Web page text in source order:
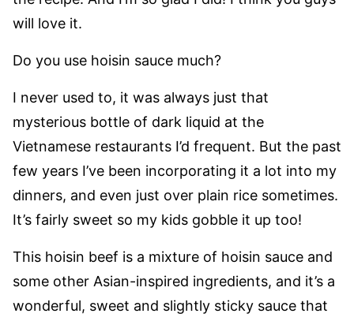
will love it.
Do you use hoisin sauce much?
I never used to, it was always just that
mysterious bottle of dark liquid at the
Vietnamese restaurants I’d frequent. But the past
few years I’ve been incorporating it a lot into my
dinners, and even just over plain rice sometimes.
It’s fairly sweet so my kids gobble it up too!
This hoisin beef is a mixture of hoisin sauce and
some other Asian-inspired ingredients, and it’s a
wonderful, sweet and slightly sticky sauce that